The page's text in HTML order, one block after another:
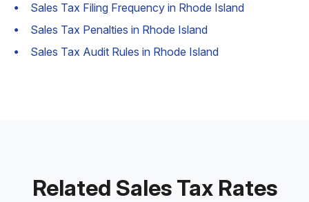
Sales Tax Filing Frequency in Rhode Island
Sales Tax Penalties in Rhode Island
Sales Tax Audit Rules in Rhode Island
Related Sales Tax Rates